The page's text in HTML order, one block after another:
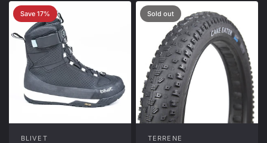
Save 17%
BLIVET
Sold out
TERRENE